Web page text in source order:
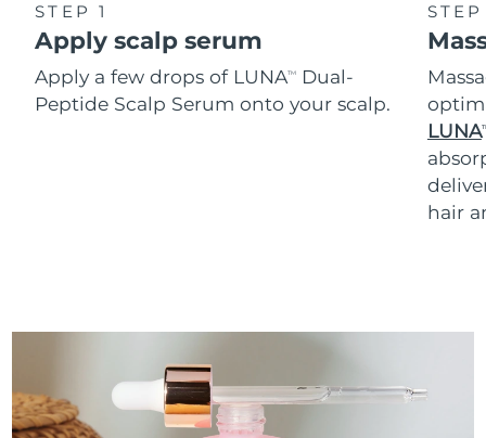
STEP 1
Apply scalp serum
Apply a few drops of LUNATM
Dual-
Peptide Scalp Serum onto your scalp.
LUNA
hair